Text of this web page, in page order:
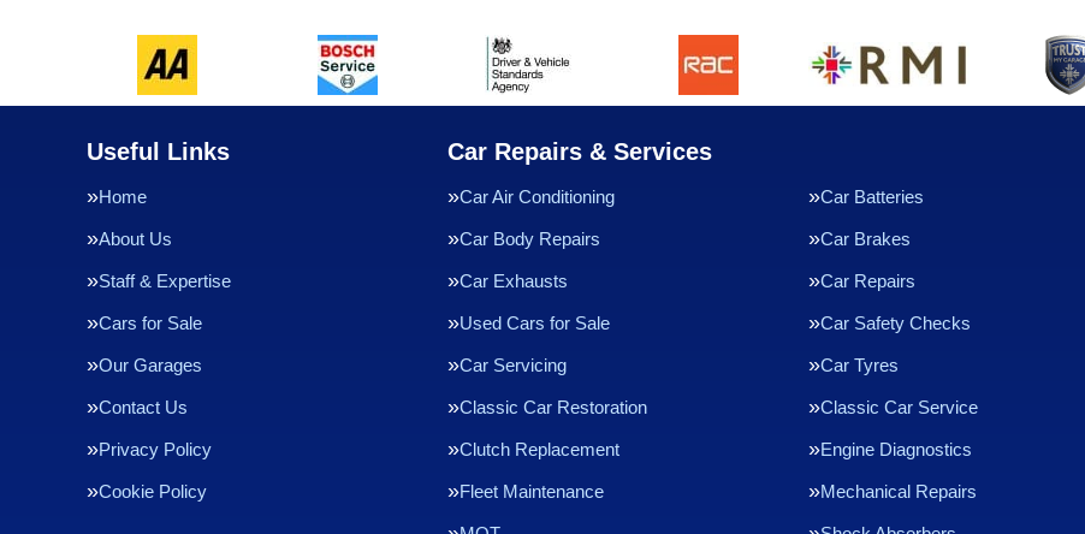
Useful Links
Home
About Us
Staff & Expertise
Cars for Sale
Our Garages
Contact Us
Privacy Policy
Cookie Policy
Car Repairs & Services
Car Air Conditioning Car Batteries
Car Body Repairs Car Brakes
Car Exhausts Car Repairs
Used Cars for Sale Car Safety Checks
Car Servicing Car Tyres
Classic Car Restoration Classic Car Service
Clutch Replacement Engine Diagnostics
Fleet Maintenance Mechanical Repairs